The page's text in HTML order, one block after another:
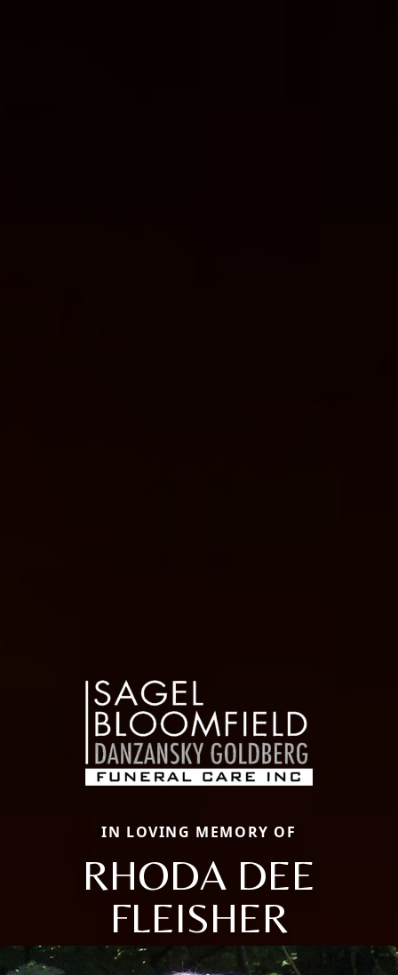
IN LOVING MEMORY OF
RHODA DEE
FLEISHER